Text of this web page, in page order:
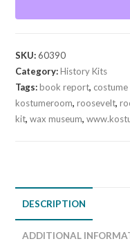
SKU:60390
Category:History Kits
Tags:book report,
kostumeroom,roosevelt,
kit,wax museum,
DESCRIPTION
ADDITIONAL